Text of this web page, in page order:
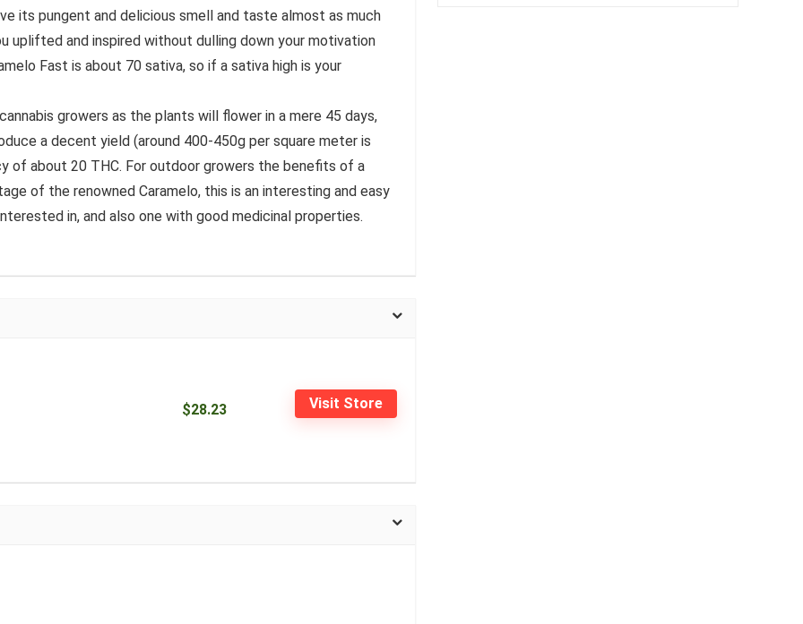
its pungent and delicious smell and taste almost as much
uplifted and inspired without dulling down your motivation
Fast is about 70 sativa, so if a sativa high is your
growers as the plants will flower in a mere 45 days,
a decent yield (around 400-450g per square meter is
of about 20 THC. For outdoor growers the benefits of a
of the renowned Caramelo, this is an interesting and easy
in, and also one with good medicinal properties.
$28.23 Visit Store